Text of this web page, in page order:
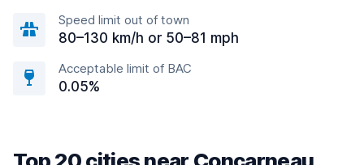
Speed limit out of town
80–130 km/h or 50–81 mph
Acceptable limit of BAC
0.05%